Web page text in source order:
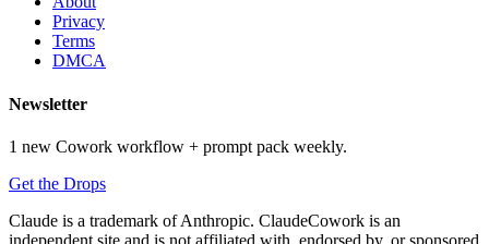
Privacy
Terms
DMCA
Newsletter
1 new Cowork workflow + prompt pack weekly.
Get the Drops
Claude is a trademark of Anthropic. ClaudeCowork is an
independent site and is not affiliated with, endorsed by, or sponsored